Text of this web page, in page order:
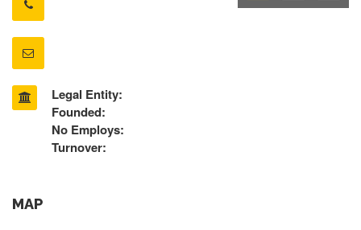
Legal Entity:
Founded:
No Employs:
Turnover:
MAP